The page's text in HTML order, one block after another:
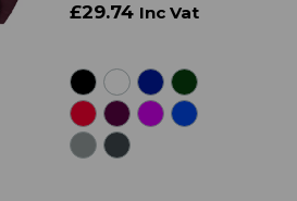
£29.74 Inc Vat